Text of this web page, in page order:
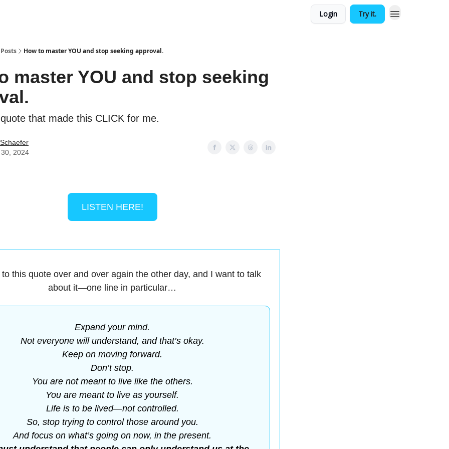
Login Try it.
Posts How to master YOU and stop seeking approval.
master YOU and stop seeking
that made this CLICK for me.
2024
LISTEN HERE!
this quote over and over again the other day, and I want to talk
about it—one line in particular…
Expand your mind.
Not everyone will understand, and that’s okay.
Keep on moving forward.
Don’t stop.
You are not meant to live like the others.
You are meant to live as yourself.
Life is to be lived—not controlled.
So, stop trying to control those around you.
And focus on what’s going on now, in the present.